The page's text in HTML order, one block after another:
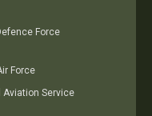
Force
Force
Aviation Service